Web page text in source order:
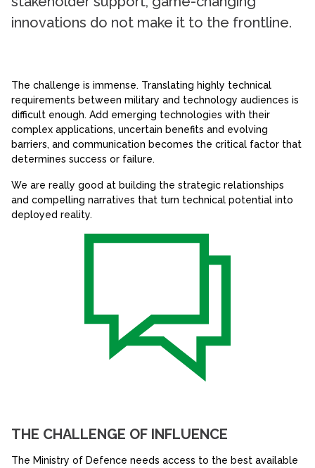
innovations do not make it to the frontline.
The challenge is immense. Translating highly technical
requirements between military and technology audiences is
difficult enough. Add emerging technologies with their
complex applications, uncertain benefits and evolving
barriers, and communication becomes the critical factor that
determines success or failure.
We are really good at building the strategic relationships
and compelling narratives that turn technical potential into
deployed reality.
THE CHALLENGE OF INFLUENCE
The Ministry of Defence needs access to the best available